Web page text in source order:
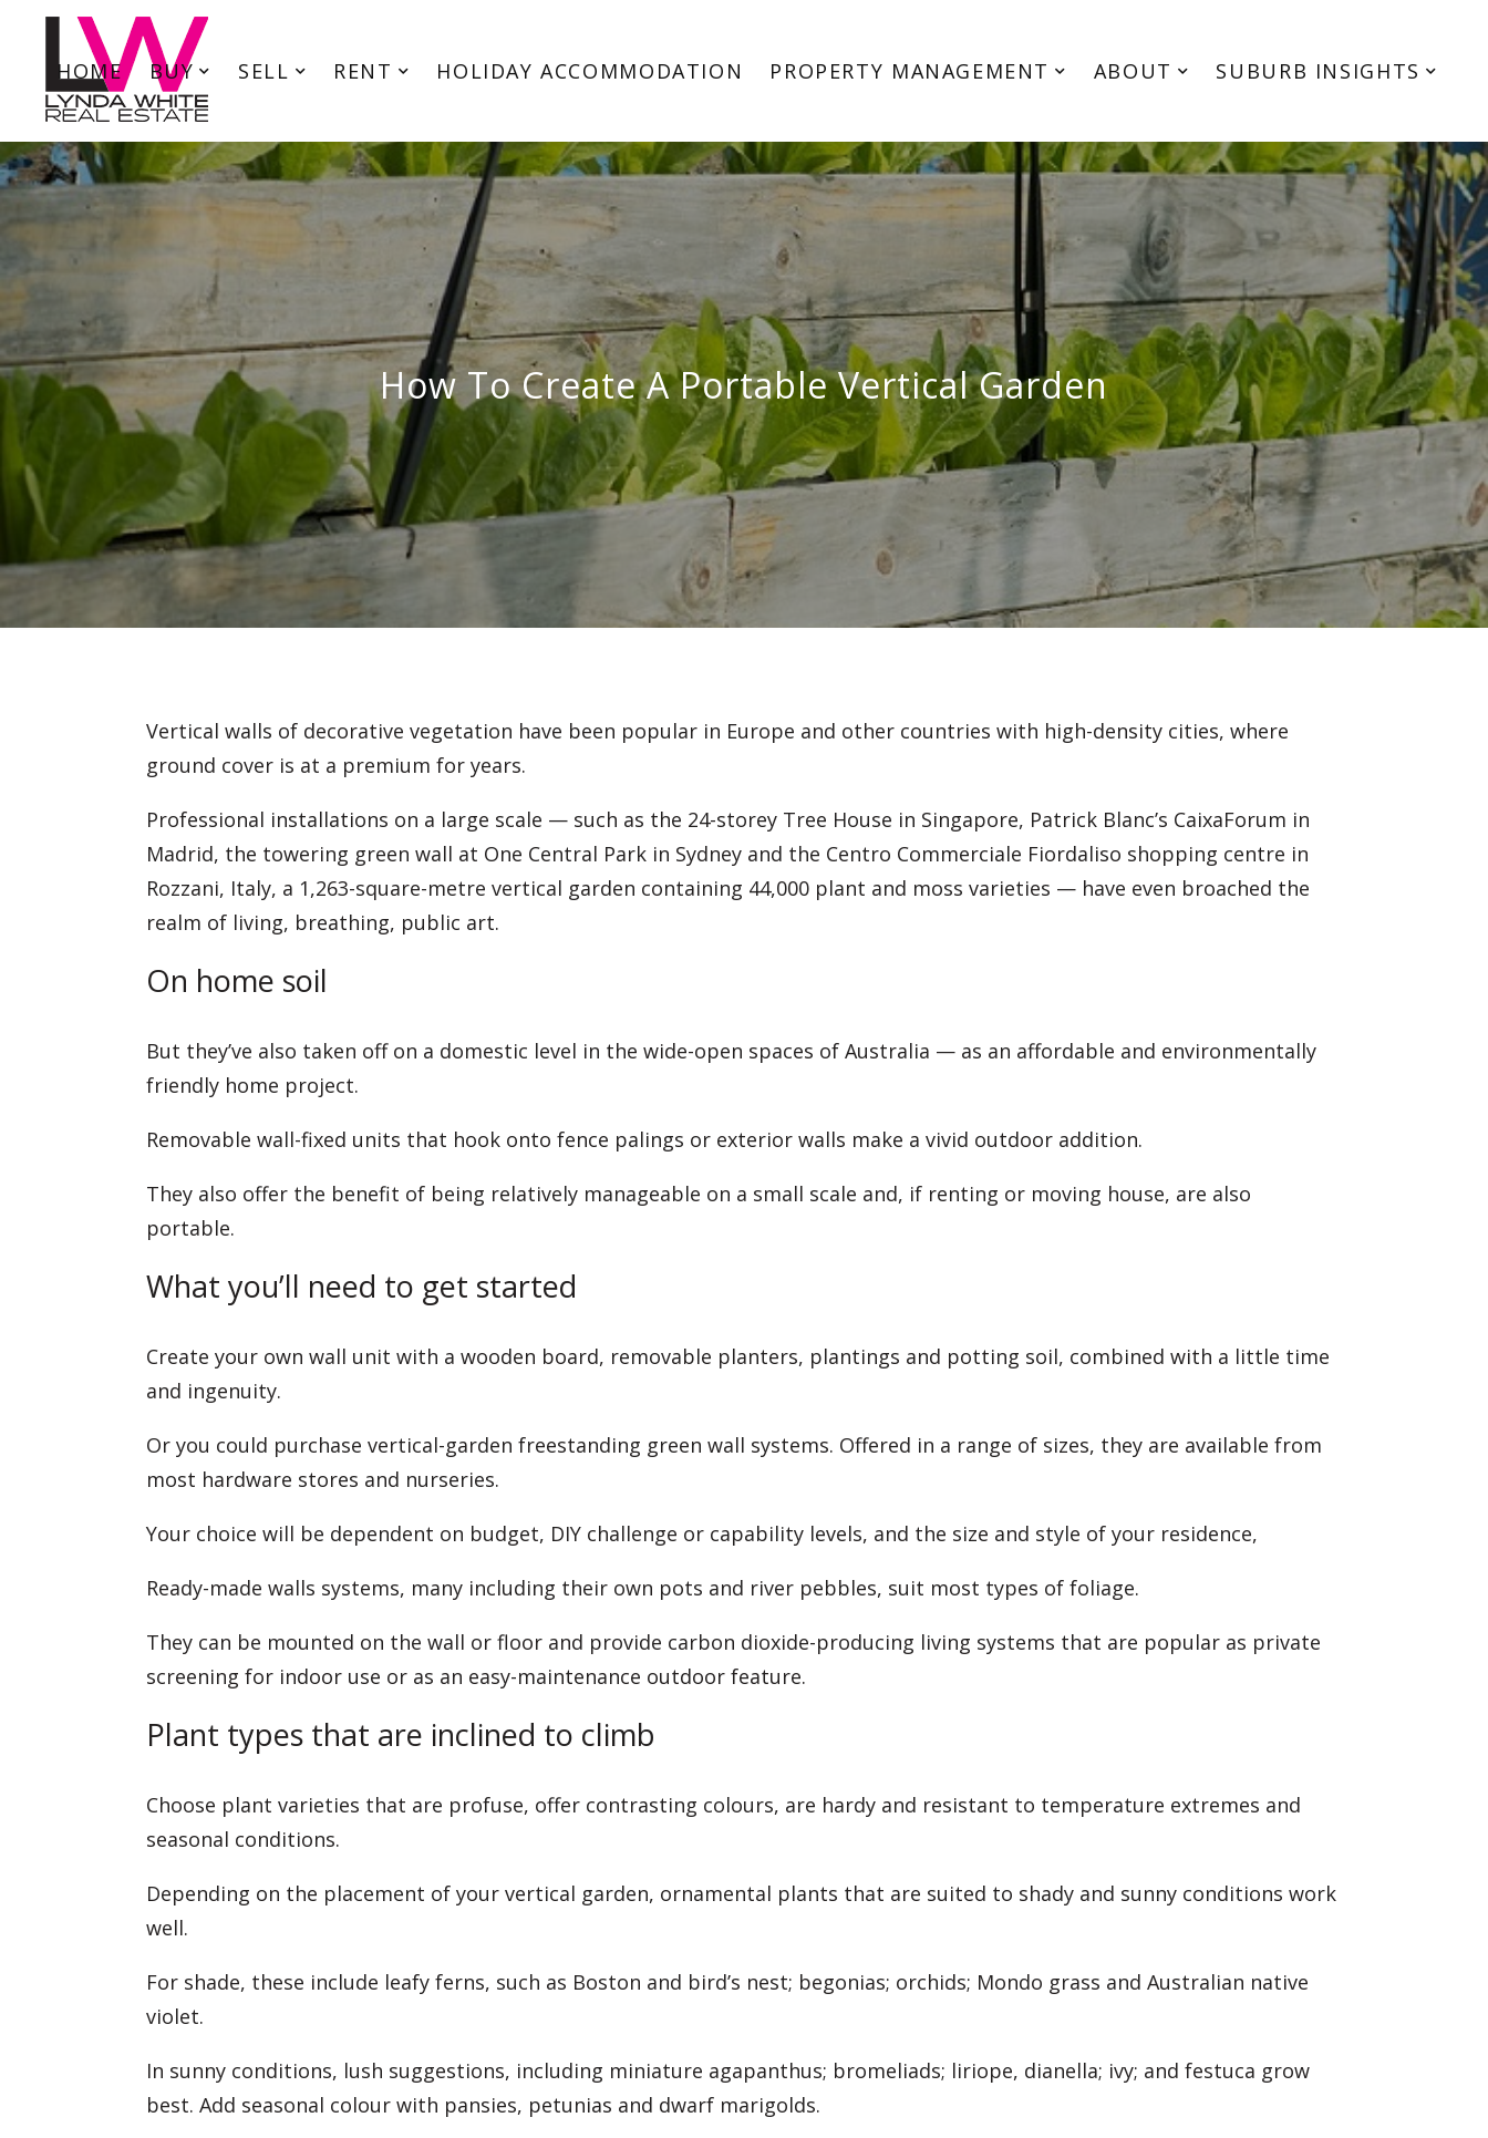
HOME BUY SELL RENT HOLIDAY ACCOMMODATION PROPERTY MANAGEMENT ABOUT SUBURB INSIGHTS
How To Create A Portable Vertical Garden
Vertical walls of decorative vegetation have been popular in Europe and other countries with high-density cities, where
ground cover is at a premium for years.
Professional installations on a large scale — such as the 24-storey Tree House in Singapore, Patrick Blanc’s CaixaForum in
Madrid, the towering green wall at One Central Park in Sydney and the Centro Commerciale Fiordaliso shopping centre in
Rozzani, Italy, a 1,263-square-metre vertical garden containing 44,000 plant and moss varieties — have even broached the
realm of living, breathing, public art.
On home soil
But they’ve also taken off on a domestic level in the wide-open spaces of Australia — as an affordable and environmentally
friendly home project.
Removable wall-fixed units that hook onto fence palings or exterior walls make a vivid outdoor addition.
They also offer the benefit of being relatively manageable on a small scale and, if renting or moving house, are also
portable.
What you’ll need to get started
Create your own wall unit with a wooden board, removable planters, plantings and potting soil, combined with a little time
and ingenuity.
Or you could purchase vertical-garden freestanding green wall systems. Offered in a range of sizes, they are available from
most hardware stores and nurseries.
Your choice will be dependent on budget, DIY challenge or capability levels, and the size and style of your residence,
Ready-made walls systems, many including their own pots and river pebbles, suit most types of foliage.
They can be mounted on the wall or floor and provide carbon dioxide-producing living systems that are popular as private
screening for indoor use or as an easy-maintenance outdoor feature.
Plant types that are inclined to climb
Choose plant varieties that are profuse, offer contrasting colours, are hardy and resistant to temperature extremes and
seasonal conditions.
Depending on the placement of your vertical garden, ornamental plants that are suited to shady and sunny conditions work
well.
For shade, these include leafy ferns, such as Boston and bird’s nest; begonias; orchids; Mondo grass and Australian native
violet.
In sunny conditions, lush suggestions, including miniature agapanthus; bromeliads; liriope, dianella; ivy; and festuca grow
best. Add seasonal colour with pansies, petunias and dwarf marigolds.